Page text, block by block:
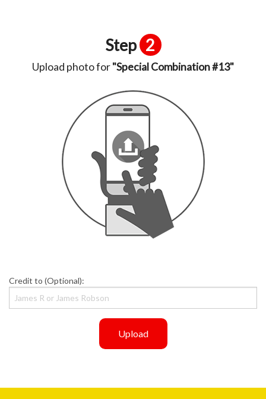
Step 2
Upload photo for"Special Combination #13"
Credit to (Optional):
Upload